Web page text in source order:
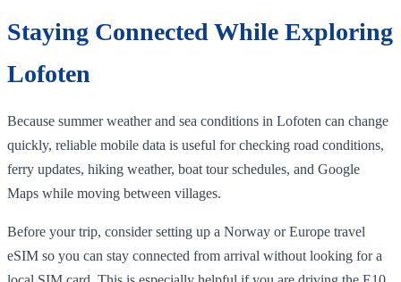
Staying Connected While Exploring
Lofoten
Because summer weather and sea conditions in Lofoten can change
quickly, reliable mobile data is useful for checking road conditions,
ferry updates, hiking weather, boat tour schedules, and Google
Maps while moving between villages.
Before your trip, consider setting up a Norway or Europe travel
eSIM so you can stay connected from arrival without looking for a